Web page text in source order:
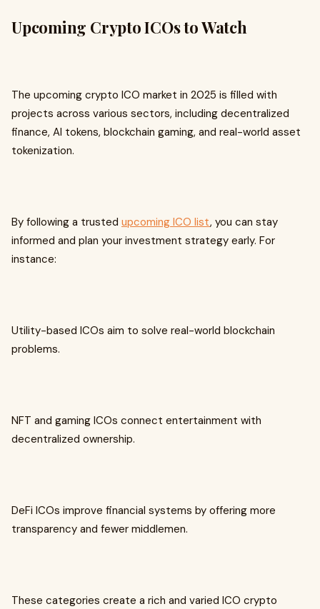
Upcoming Crypto ICOs to Watch
The upcoming crypto ICO market in 2025 is filled with
projects across various sectors, including decentralized
finance, AI tokens, blockchain gaming, and real-world asset
tokenization.
By following a trusted upcoming ICO list, you can stay
informed and plan your investment strategy early. For
instance:
Utility-based ICOs aim to solve real-world blockchain
problems.
NFT and gaming ICOs connect entertainment with
decentralized ownership.
DeFi ICOs improve financial systems by offering more
transparency and fewer middlemen.
These categories create a rich and varied ICO crypto